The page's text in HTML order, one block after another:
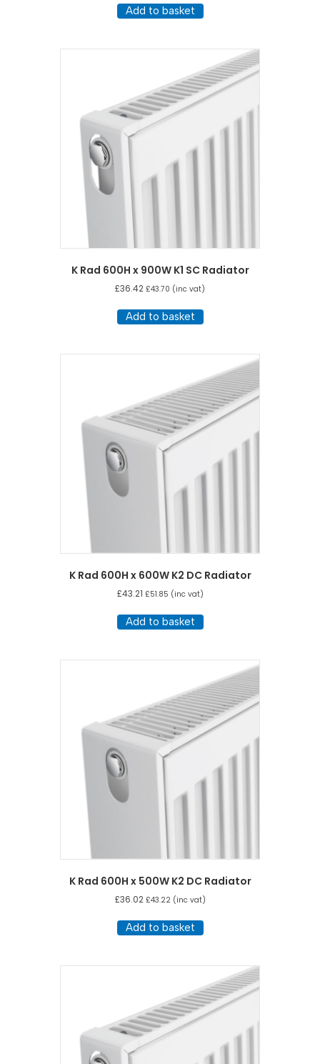
Add to basket
K Rad 600H x 900W K1 SC Radiator
£36.42 £43.70 (inc vat)
Add to basket
K Rad 600H x 600W K2 DC Radiator
£43.21 £51.85 (inc vat)
Add to basket
K Rad 600H x 500W K2 DC Radiator
£36.02 £43.22(inc vat)
Add to basket